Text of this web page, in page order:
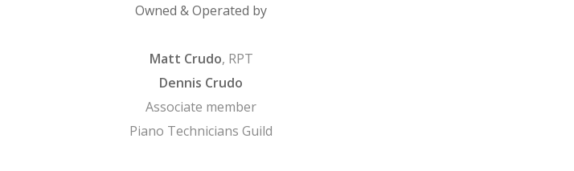
Owned & Operated by
Matt Crudo, RPT
Dennis Crudo
Associate member
Piano Technicians Guild